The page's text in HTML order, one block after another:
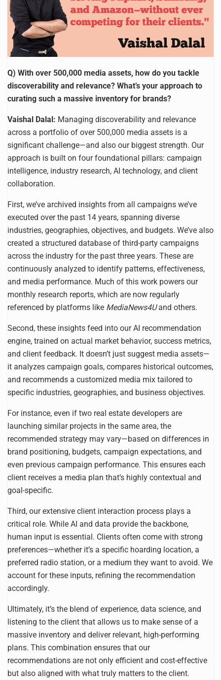
Q) With over 500,000 media assets, how do you tackle
discoverability and relevance? What’s your approach to
curating such a massive inventory for brands?
Vaishal Dalal: Managing discoverability and relevance
across a portfolio of over 500,000 media assets is a
significant challenge—and also our biggest strength. Our
approach is built on four foundational pillars: campaign
intelligence, industry research, AI technology, and client
collaboration.
First, we’ve archived insights from all campaigns we’ve
executed over the past 14 years, spanning diverse
industries, geographies, objectives, and budgets. We’ve also
created a structured database of third-party campaigns
across the industry for the past three years. These are
continuously analyzed to identify patterns, effectiveness,
and media performance. Much of this work powers our
monthly research reports, which are now regularly
referenced by platforms like MediaNews4Uand others.
Second, these insights feed into our AI recommendation
engine, trained on actual market behavior, success metrics,
and client feedback. It doesn’t just suggest media assets—
it analyzes campaign goals, compares historical outcomes,
and recommends a customized media mix tailored to
specific industries, geographies, and business objectives.
For instance, even if two real estate developers are
launching similar projects in the same area, the
recommended strategy may vary—based on differences in
brand positioning, budgets, campaign expectations, and
even previous campaign performance. This ensures each
client receives a media plan that’s highly contextual and
goal-specific.
Third, our extensive client interaction process plays a
critical role. While AI and data provide the backbone,
human input is essential. Clients often come with strong
preferences—whether it’s a specific hoarding location, a
preferred radio station, or a medium they want to avoid. We
account for these inputs, refining the recommendation
accordingly.
Ultimately, it’s the blend of experience, data science, and
listening to the client that allows us to make sense of a
massive inventory and deliver relevant, high-performing
plans. This combination ensures that our
recommendations are not only efficient and cost-effective
but also aligned with what truly matters to the client.